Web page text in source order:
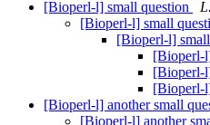
[Bioperl-l] small question
[Bioperl-l] small
[Bioperl-l]
[Bioperl-
[Bioperl-
[Bioperl-
[Bioperl-l] another small
[Bioperl-l] another